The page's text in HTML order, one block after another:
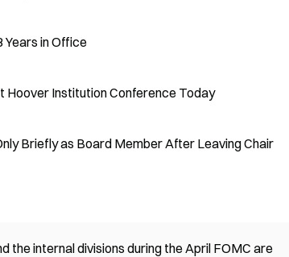
Years in Office
Hoover Institution Conference Today
Briefly as Board Member After Leaving Chair
the internal divisions during the April FOMC are